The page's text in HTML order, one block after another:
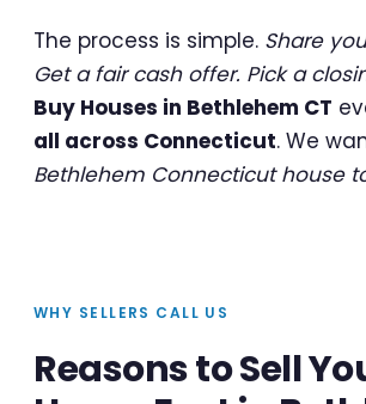
The process is simple. Share
Get a fair cash offer. Pick a
Buy Houses in Bethlehem CT
all across Connecticut. We
Bethlehem Connecticut house
WHY SELLERS CALL US
Reasons to Sell